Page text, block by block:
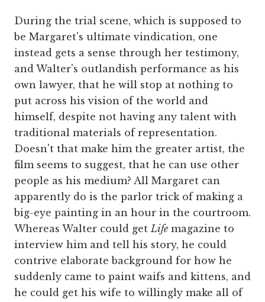
During the trial scene, which is supposed to
be Margaret's ultimate vindication, one
instead gets a sense through her testimony,
and Walter's outlandish performance as his
own lawyer, that he will stop at nothing to
put across his vision of the world and
himself, despite not having any talent with
traditional materials of representation.
Doesn't that make him the greater artist, the
film seems to suggest, that he can use other
people as his medium? All Margaret can
apparently do is the parlor trick of making a
big-eye painting in an hour in the courtroom.
Whereas Walter could getLife magazine to
interview him and tell his story, he could
contrive elaborate background for how he
suddenly came to paint waifs and kittens, and
he could get his wife to willingly make all of